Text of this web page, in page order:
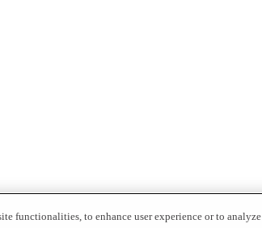
functionalities, to enhance user experience or to analyze